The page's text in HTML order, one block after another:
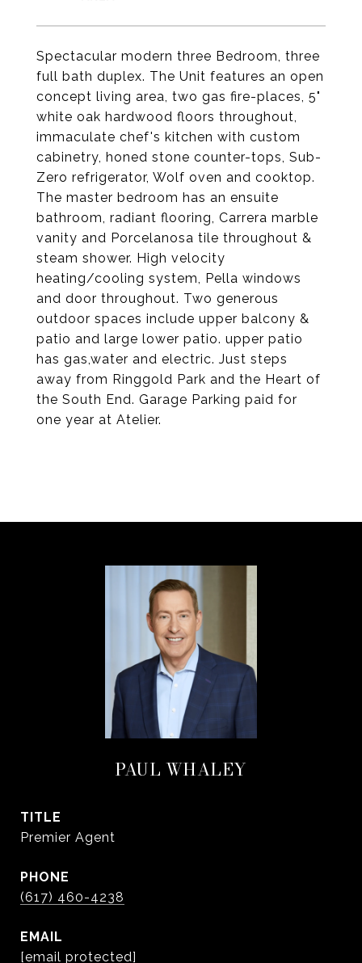
Spectacular modern three Bedroom, three
full bath duplex. The Unit features an open
concept living area, two gas fire-places, 5"
white oak hardwood floors throughout,
immaculate chef's kitchen with custom
cabinetry, honed stone counter-tops, Sub-
Zero refrigerator, Wolf oven and cooktop.
The master bedroom has an ensuite
bathroom, radiant flooring, Carrera marble
vanity and Porcelanosa tile throughout &
steam shower. High velocity
heating/cooling system, Pella windows
and door throughout. Two generous
outdoor spaces include upper balcony &
patio and large lower patio. upper patio
has gas,water and electric. Just steps
away from Ringgold Park and the Heart of
the South End. Garage Parking paid for
one year at Atelier.
PAUL WHALEY
TITLE
Premier Agent
PHONE
(617) 460-4238
EMAIL
[email protected]